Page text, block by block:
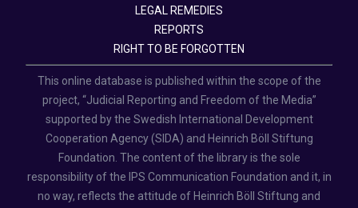
LEGAL REMEDIES
REPORTS
RIGHT TO BE FORGOTTEN
This online database is published within the scope of the
project, “Judicial Reporting and Freedom of the Media”
supported by the Swedish International Development
Cooperation Agency (SIDA) and Heinrich Böll Stiftung
Foundation. The content of the library is the sole
responsibility of the IPS Communication Foundation and it, in
no way, reflects the attitude of Heinrich Böll Stiftung and